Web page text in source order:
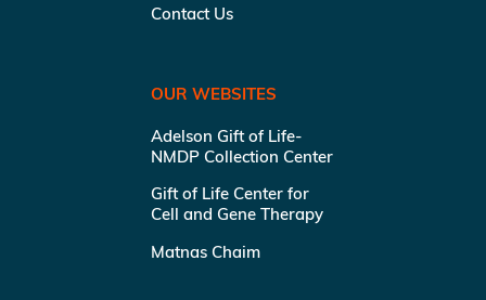
Contact Us
OUR WEBSITES
Adelson Gift of Life-
NMDP Collection Center
Gift of Life Center for
Cell and Gene Therapy
Matnas Chaim